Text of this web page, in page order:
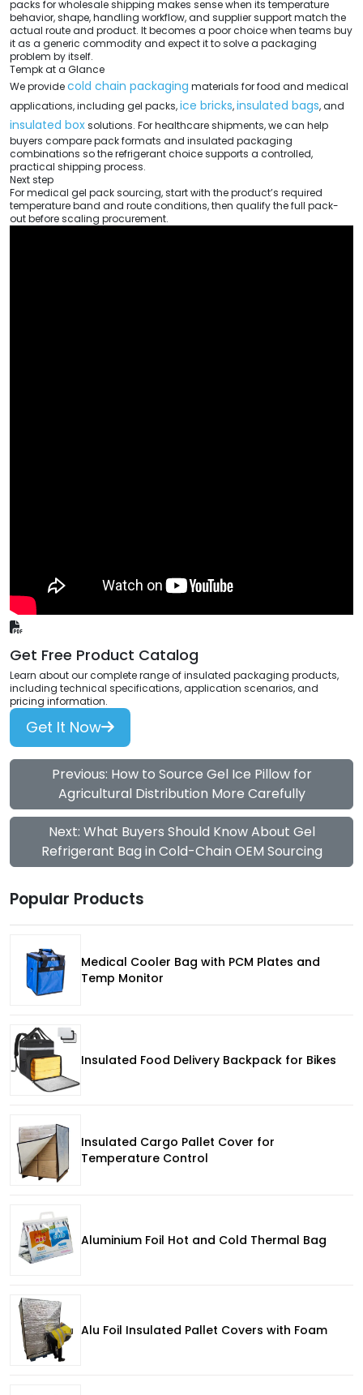
packs for wholesale shipping makes sense when its temperature
behavior, shape, handling workflow, and supplier support match the
actual route and product. It becomes a poor choice when teams buy
it as a generic commodity and expect it to solve a packaging
problem by itself.
Tempk at a Glance
We providecold chain packaging materials for food and medical
applications, including gel packs,ice bricks,insulated bags, and
insulated boxsolutions. For healthcare shipments, we can help
buyers compare pack formats and insulated packaging
combinations so the refrigerant choice supports a controlled,
practical shipping process.
Next step
For medical gel pack sourcing, start with the product’s required
temperature band and route conditions, then qualify the full pack-
out before scaling procurement.
Get Free Product Catalog
Learn about our complete range of insulated packaging products,
including technical specifications, application scenarios, and
pricing information.
Get It Now
Previous: How to Source Gel Ice Pillow for
Agricultural Distribution More Carefully
Next: What Buyers Should Know About Gel
Refrigerant Bag in Cold-Chain OEM Sourcing
Popular Products
Medical Cooler Bag with PCM Plates and
Temp Monitor
Insulated Food Delivery Backpack for Bikes
Insulated Cargo Pallet Cover for
Temperature Control
Aluminium Foil Hot and Cold Thermal Bag
Alu Foil Insulated Pallet Covers with Foam